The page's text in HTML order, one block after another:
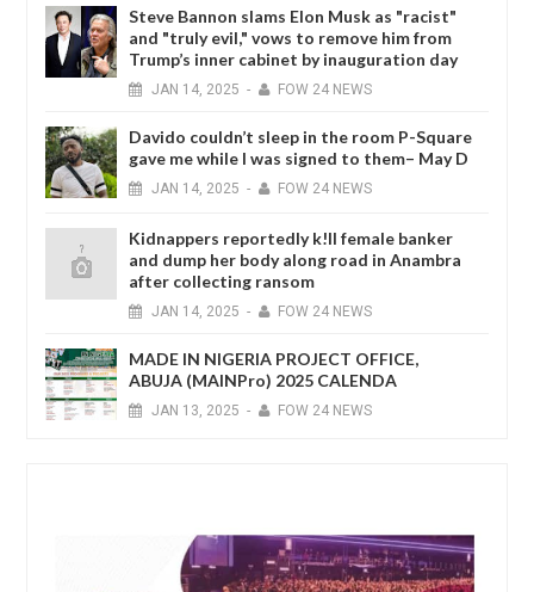
Steve Bannon slams Elon Musk as "racist"
and "truly evil," vows to remove him from
Trump’s inner cabinet by inauguration day
JAN 14, 2025 - FOW 24 NEWS
Davido couldn’t sleep in the room P-Square
gave me while I was signed to them– May D
JAN 14, 2025 - FOW 24 NEWS
Kidnappers reportedly k!ll female banker
and dump her body along road in Anambra
after collecting ransom
JAN 14, 2025 - FOW 24 NEWS
MADE IN NIGERIA PROJECT OFFICE,
ABUJA (MAINPro) 2025 CALENDA
JAN 13, 2025 - FOW 24 NEWS